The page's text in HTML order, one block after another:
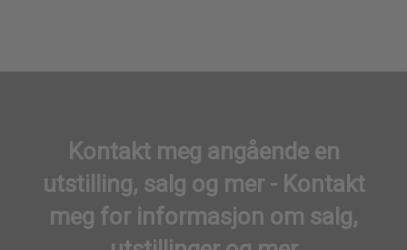
Kontakt meg angående en
utstilling, salg og mer - Kontakt
meg for informasjon om salg,